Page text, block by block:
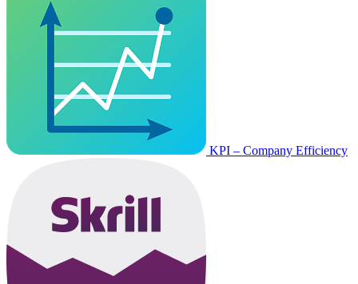
KPI – Company Efficiency